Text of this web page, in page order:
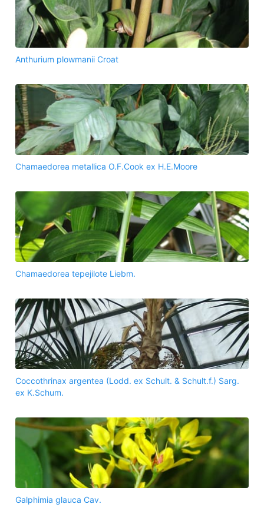
Anthurium plowmanii Croat
Chamaedorea metallica O.F.Cook ex H.E.Moore
Chamaedorea tepejilote Liebm.
Coccothrinax argentea (Lodd. ex Schult. & Schult.f.) Sarg.
ex K.Schum.
Galphimia glauca Cav.